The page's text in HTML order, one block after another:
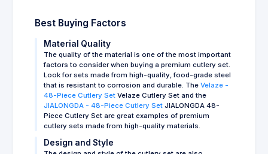
Best Buying Factors
Material Quality
The quality of the material is one of the most important
factors to consider when buying a premium cutlery set.
Look for sets made from high-quality, food-grade steel
that is resistant to corrosion and durable. The Velaze -
48-Piece Cutlery Set Velaze Cutlery Set and the
JIALONGDA - 48-Piece Cutlery Set JIALONGDA 48-
Piece Cutlery Set are great examples of premium
cutlery sets made from high-quality materials.
Design and Style